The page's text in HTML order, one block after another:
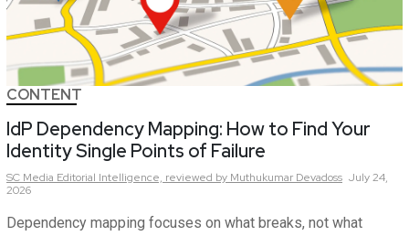
CONTENT
IdP Dependency Mapping: How to Find Your
Identity Single Points of Failure
SC Media Editorial Intelligence, reviewed by Muthukumar Devadoss July 24,
2026
Dependency mapping focuses on what breaks, not what